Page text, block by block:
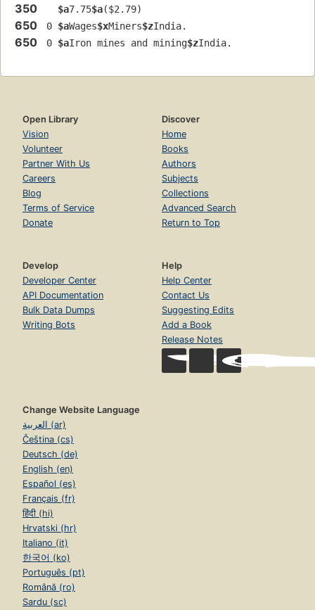
350 $a7.75$a($2.79)
650 0 $aWages$xMiners$zIndia.
650 0 $aIron mines and mining$zIndia.
Open Library
Vision
Volunteer
Partner With Us
Careers
Blog
Terms of Service
Donate
Discover
Home
Books
Authors
Subjects
Collections
Advanced Search
Return to Top
Develop
Developer Center
API Documentation
Bulk Data Dumps
Writing Bots
Help
Help Center
Contact Us
Suggesting Edits
Add a Book
Release Notes
Change Website Language
العربية (ar)
Čeština (cs)
Deutsch (de)
English (en)
Español (es)
Français (fr)
हिंदी (hi)
Hrvatski (hr)
Italiano (it)
한국어 (ko)
Português (pt)
Română (ro)
Sardu (sc)